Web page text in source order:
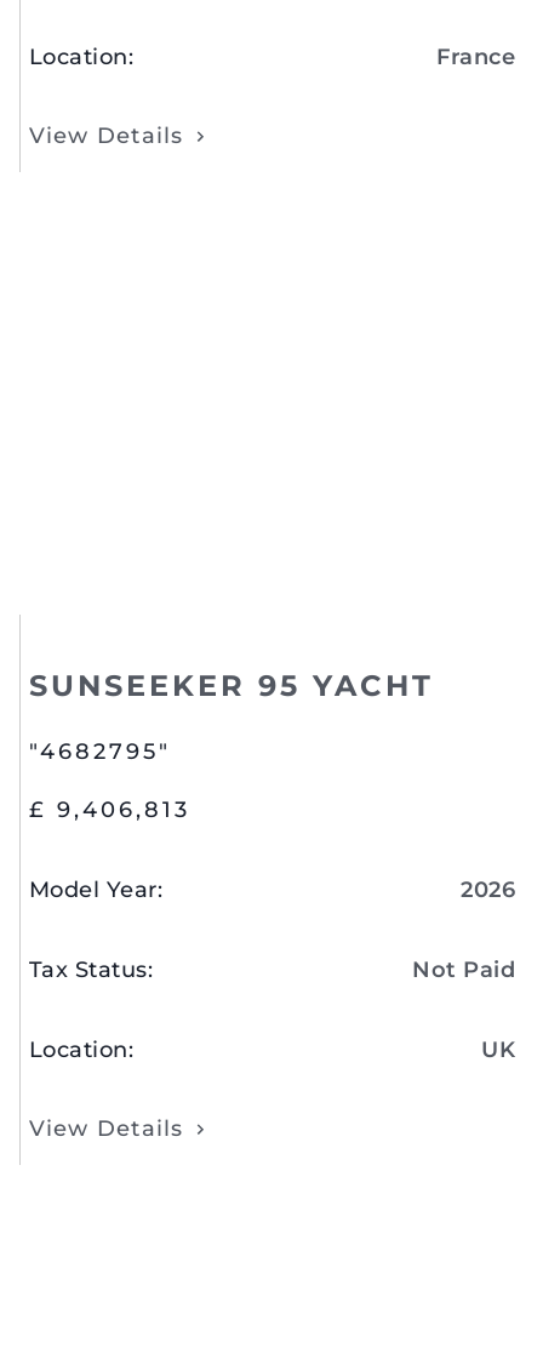
Location: France
View Details
SUNSEEKER 95 YACHT
"4682795"
£ 9,406,813
Model Year: 2026
Tax Status: Not Paid
Location: UK
View Details